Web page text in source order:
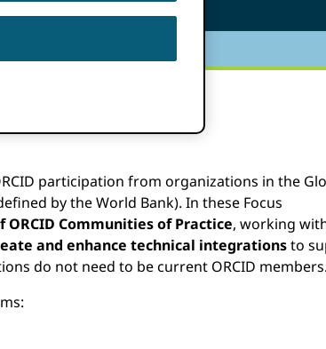
participation from organizations in the
by the World Bank). In these Focus
Communities of Practice, working
and enhance technical integrationsto
do not need to be current ORCID members.